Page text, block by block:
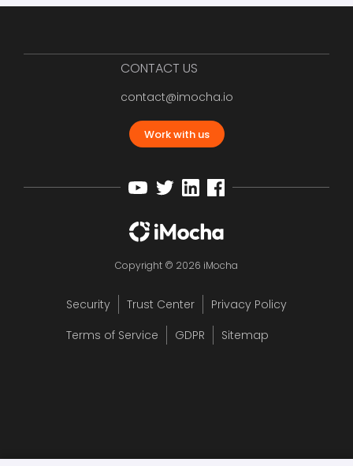
CONTACT US
contact@imocha.io
Work with us
Copyright © 2026 iMocha
Security Trust Center
Privacy Policy
Terms of Service
GDPR Sitemap